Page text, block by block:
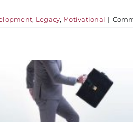
, Legacy, Motivational |